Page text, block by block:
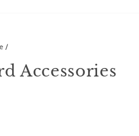
/
Accessories